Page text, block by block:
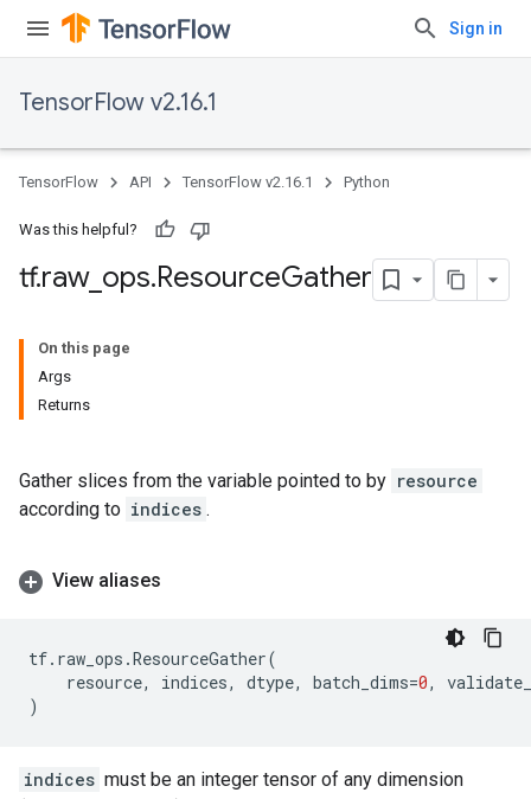
Sign in
TensorFlow v2.16.1
TensorFlow API TensorFlow v2.16.1 Python
Was this helpful?
tf.raw_ ops.ResourceGather
On this page
Args
Returns
Gather slices from the variable pointed to by resource
according to indices .
View aliases
tf. raw_ops .ResourceGather(
resource, indices, dtype, batch_dims=0,
)
indices must be an integer tensor of any dimension